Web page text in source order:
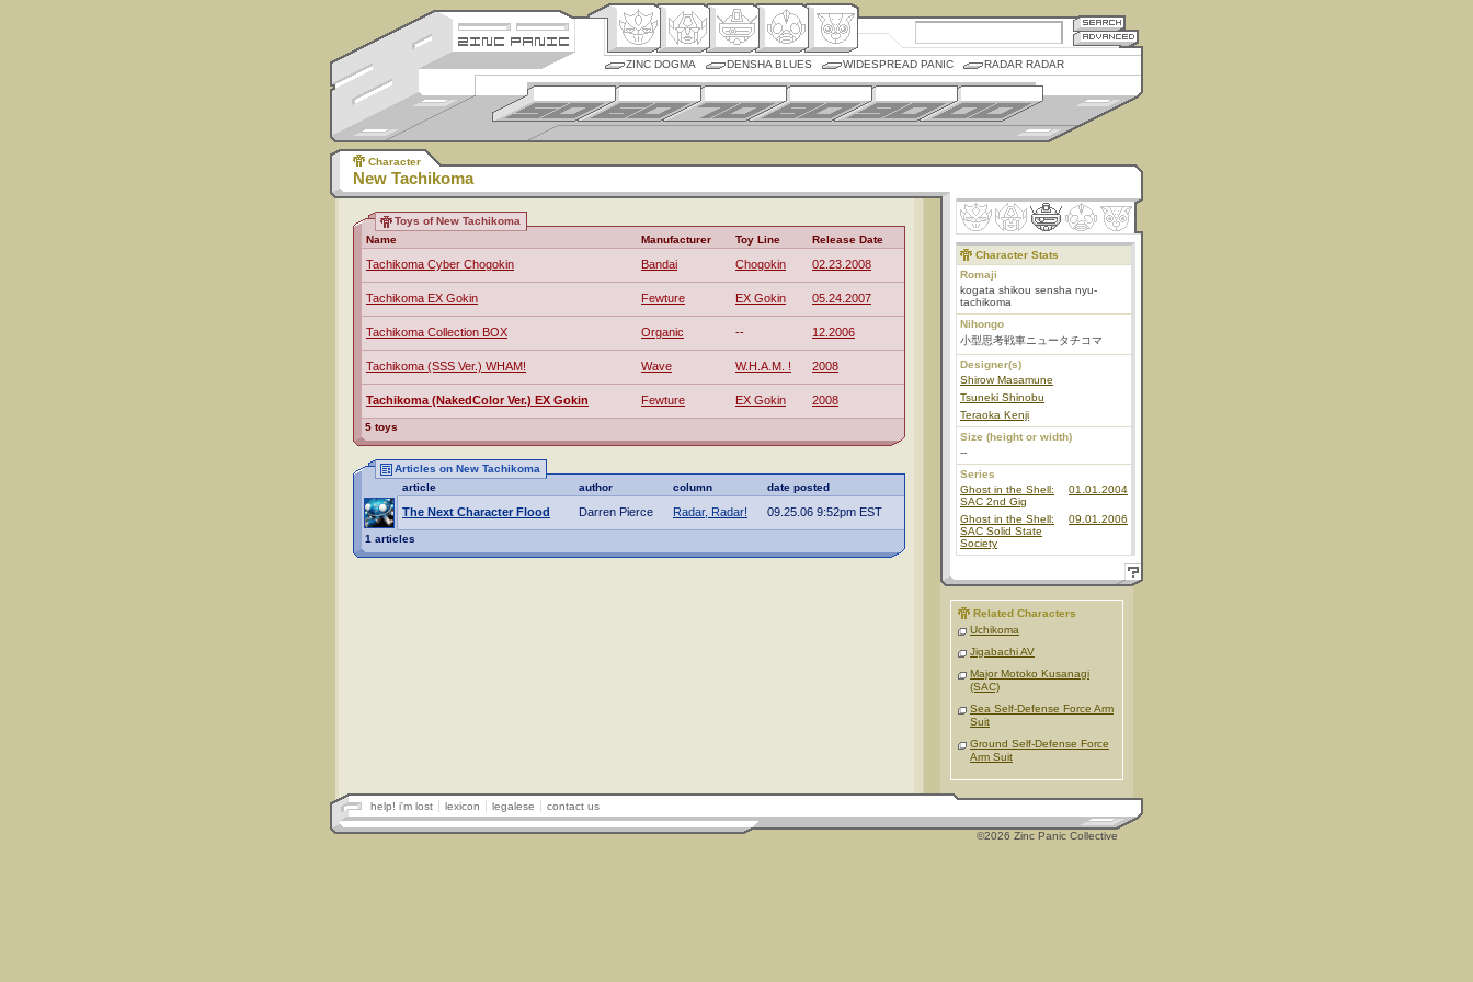
ZINC DOGMA DENSHA BLUES WIDESPREAD PANIC RADAR RADAR
Character
New Tachikoma
Toys of New Tachikoma
Name
Manufacturer Toy Line Release Date
Tachikoma Cyber Chogokin Bandai Chogokin 02.23.2008
Tachikoma EX Gokin Fewture EX Gokin 05.24.2007
Tachikoma Collection BOX Organic -- 12.2006
Tachikoma (SSS Ver.) WHAM! Wave W.H.A.M. ! 2008
Tachikoma (NakedColor Ver.) EX Gokin Fewture EX Gokin 2008
5 toys
Articles on New Tachikoma
article
author column date posted
The Next Character Flood Darren Pierce Radar, Radar! 09.25.06 9:52pm EST
1 articles
Character Stats
Romaji
kogata shikou sensha nyu-
tachikoma
Nihongo
小型思考戦車ニュータチコマ
Designer(s)
Shirow Masamune
Tsuneki Shinobu
Teraoka Kenji
Size (height or width)
--
Series
Ghost in the Shell:
SAC 2nd Gig
01.01.2004
Ghost in the Shell:
SAC Solid State
Society
09.01.2006
Related Characters
Uchikoma
Jigabachi AV
Major Motoko Kusanagi
(SAC)
Sea Self-Defense Force Arm
Suit
Ground Self-Defense Force
Arm Suit
help! i'm lost lexicon legalese contact us
©2026 Zinc Panic Collective